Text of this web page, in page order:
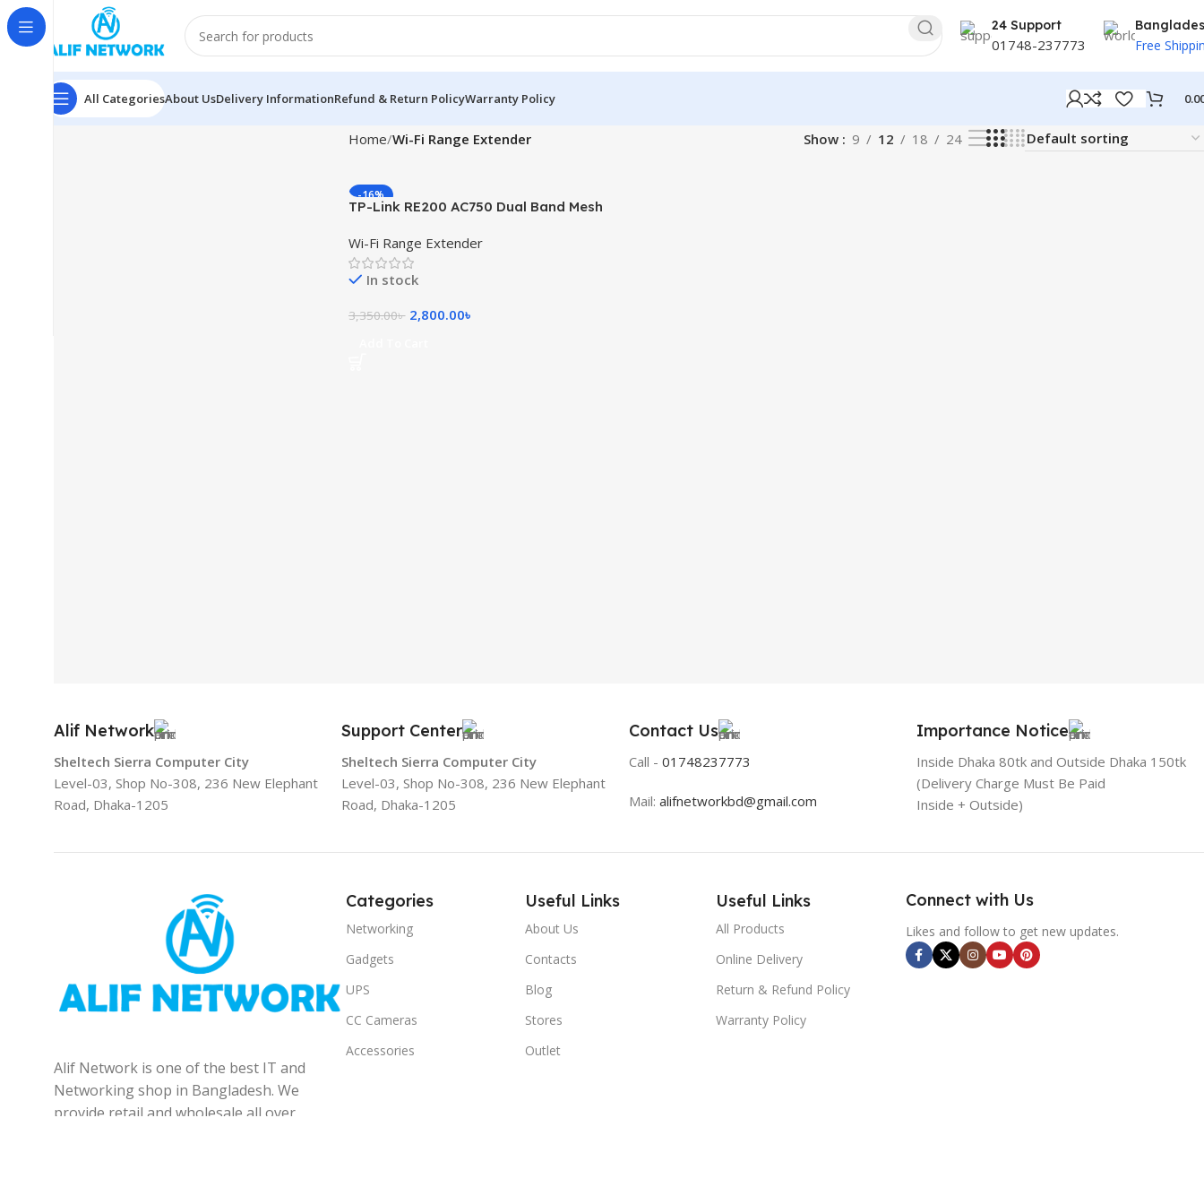
24 Support
01748-237773 Free
All CategoriesAbout UsDelivery InformationRefund & Return PolicyWarranty Policy
Home Wi-Fi Range Extender Show 9 12 18 24
-16%
TP-Link RE200 AC750 Dual Band Mesh
Wi-Fi Range Extender
In stock
3,350.00৳ 2,800.00৳
Alif Network
Sheltech Sierra Computer City
Level-03, Shop No-308, 236 New Elephant
Road, Dhaka-1205
Support Center
Sheltech Sierra Computer City
Level-03, Shop No-308, 236 New Elephant
Road, Dhaka-1205
Contact Us
Call - 01748237773
Mail: alifnetworkbd@gmail.com
Importance Notice
Inside Dhaka 80tk and Outside Dhaka 150tk
(Delivery Charge Must Be Paid
Inside + Outside)
Alif Network is one of the best IT and
Networking shop in Bangladesh. We
provide retail and wholesale all over
Categories
Networking
Gadgets
UPS
CC Cameras
Accessories
Useful Links
About Us
Contacts
Blog
Stores
Outlet
Useful Links
All Products
Online Delivery
Return & Refund Policy
Warranty Policy
Connect with Us
Likes and follow to get new updates.